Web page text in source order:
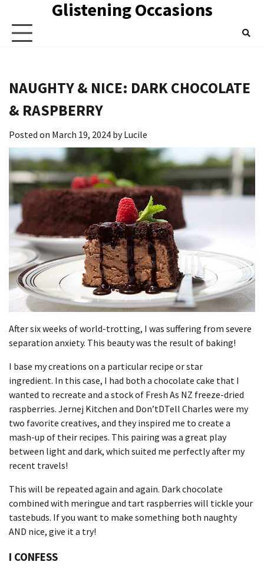
content
Glistening Occasions
NAUGHTY & NICE: DARK CHOCOLATE
& RASPBERRY
Posted on March 19, 2024 byLucile
After six weeks of world-trotting, I was suffering from severe
separation anxiety. This beauty was the result of baking!
I base my creations on a particular recipe or star
ingredient. In this case, I had both a chocolate cake that I
wanted to recreate and a stock of Fresh As NZ freeze-dried
raspberries. Jernej Kitchen and Don’tDTell Charles were my
two favorite creatives, and they inspired me to create a
mash-up of their recipes. This pairing was a great play
between light and dark, which suited me perfectly after my
recent travels!
This will be repeated again and again. Dark chocolate
combined with meringue and tart raspberries will tickle your
tastebuds. If you want to make something both naughty
AND nice, give it a try!
I CONFESS